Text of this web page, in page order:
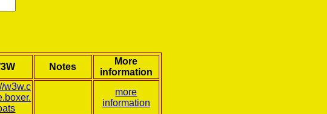
Notes
More
information
w3w.c
more
information